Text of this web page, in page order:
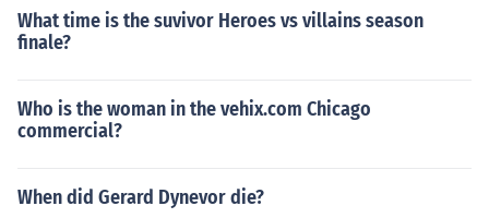
What time is the suvivor Heroes vs villains season
finale?
Who is the woman in the vehix.com Chicago
commercial?
When did Gerard Dynevor die?